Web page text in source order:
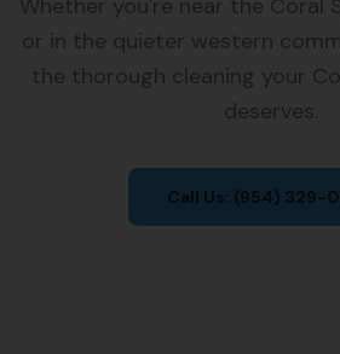
Whether you're near the Coral
or in the quieter western
the thorough cleaning your
deserves.
Call Us: (954) 329-